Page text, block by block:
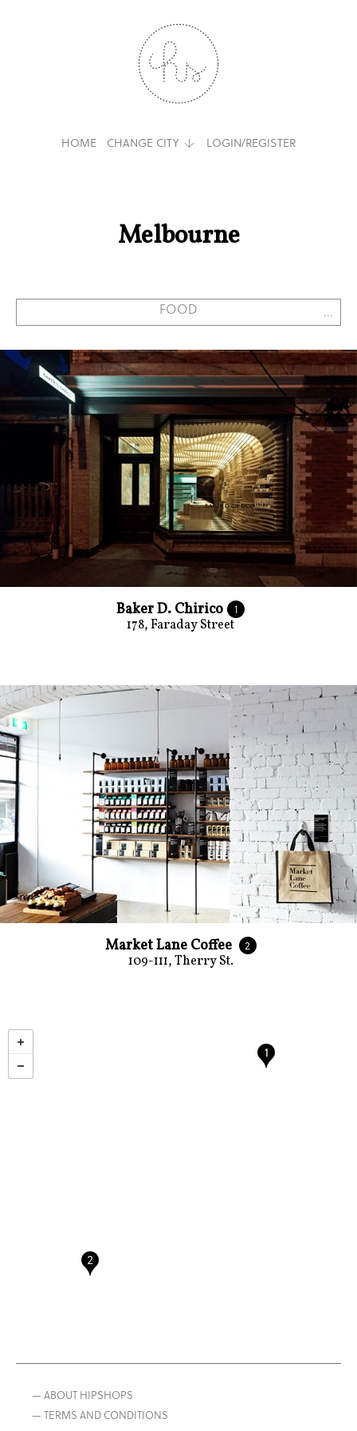
HOME CHANGE CITY LOGIN/REGISTER
Melbourne
...
Baker D. Chirico 1
178, Faraday Street
Market Lane Coffee 2
109-111, Therry St.
— ABOUT HIPSHOPS
— TERMS AND CONDITIONS